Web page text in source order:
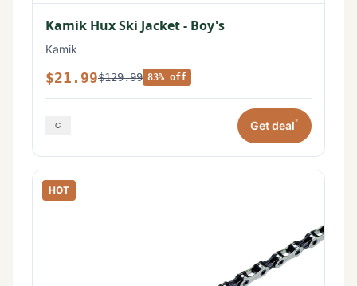
Kamik Hux Ski Jacket - Boy's
Kamik
$21.99$129.99 83% off
Get deal*
HOT